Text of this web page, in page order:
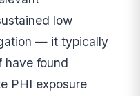
low
— it typically
have found
PHI exposure